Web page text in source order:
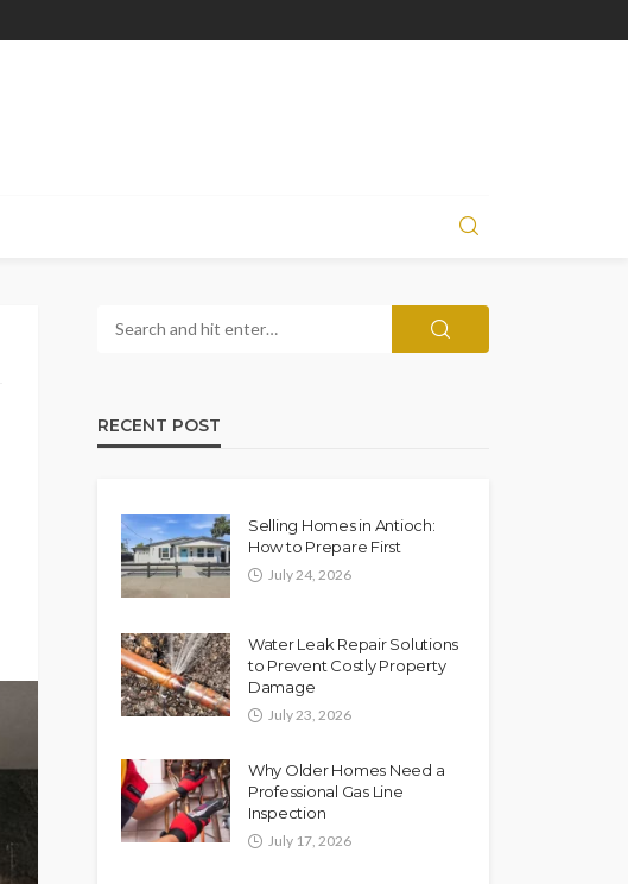
RECENT POST
Selling Homes in Antioch:
How to Prepare First
July 24, 2026
Water Leak Repair Solutions
to Prevent Costly Property
Damage
July 23, 2026
Why Older Homes Need a
Professional Gas Line
Inspection
July 17, 2026